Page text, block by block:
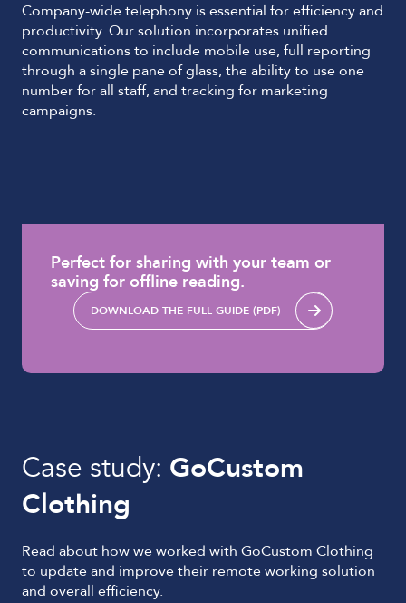
Company-wide telephony is essential for efficiency and
productivity. Our solution incorporates unified
communications to include mobile use, full reporting
through a single pane of glass, the ability to use one
number for all staff, and tracking for marketing
campaigns.
Perfect for sharing with your team or
saving for offline reading.
DOWNLOAD THE FULL GUIDE (PDF)
Case study: GoCustom
Clothing
Read about how we worked with GoCustom Clothing
to update and improve their remote working solution
and overall efficiency.